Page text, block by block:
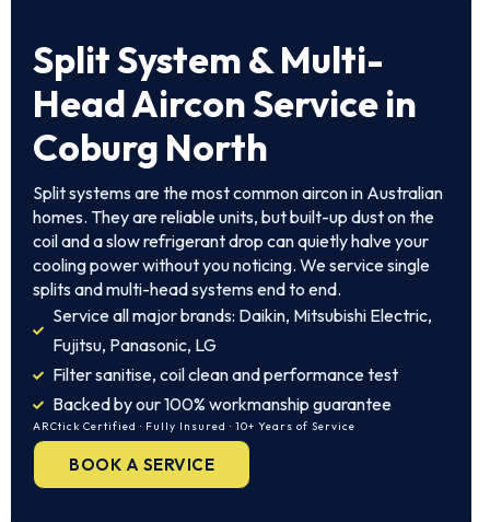
Split System& Multi-
Head Aircon Service in
Coburg North
Split systems are the most common aircon in Australian
homes. They are reliable units, but built-up dust on the
coil and a slow refrigerant drop can quietly halve your
cooling power without you noticing. We service single
splits and multi-head systems end to end.
Service all major brands: Daikin, Mitsubishi Electric,
Fujitsu, Panasonic, LG
Filter sanitise, coil clean and performance test
Backed by our 100% workmanship guarantee
ARCtick Certified · Fully Insured · 10+ Years of Service
BOOK A SERVICE